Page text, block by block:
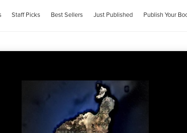
Staff Picks Best Sellers Just Published Publish Your